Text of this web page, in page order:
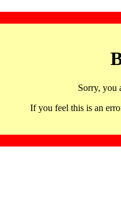
Sorry, you
If you feel this is an